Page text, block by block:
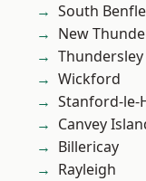
South
New
Thundersley
Wickford
Stanford-le-
Canvey
Billericay
Rayleigh